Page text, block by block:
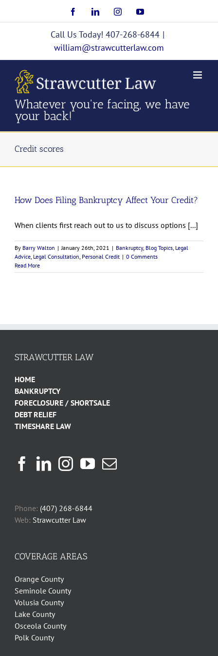
FacebookLinkedInInstagramYouTube
Call Us Today! 407-268-6844 |
william@strawcutterlaw.com
Whatever you're facing, we have
your back!
Credit scores
How Does Filing Bankruptcy Affect Your Credit?
When clients first reach out to us to discuss options [...]
By Barry Walton | January 26th, 2021 | Bankruptcy, Blog Topics Legal
Advice Legal Consultation Personal Credit | 0 Comments
Read More
STRAWCUTTER LAW
HOME
BANKRUPTCY
FORECLOSURE / SHORTSALE
DEBT RELIEF
TIMESHARE LAW
Phone: (407) 268-6844
Web: Strawcutter Law
COVERAGE AREAS
Orange County
Seminole County
Volusia County
Lake County
Osceola County
Polk County